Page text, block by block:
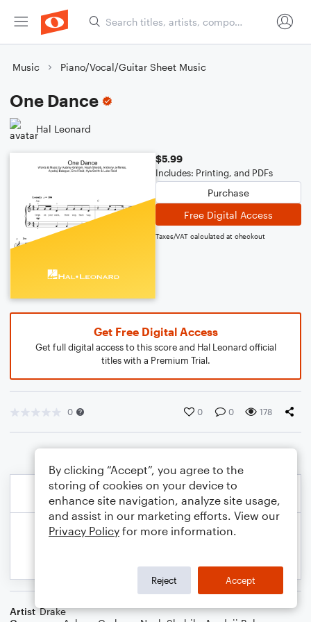
Music Piano/Vocal/Guitar Sheet Music
One Dance
Hal Leonard
$5.99
Includes: Printing, and PDFs
Purchase
Free Digital Access
Taxes/VAT calculated at checkout
Get Free Digital Access
Get full digital access to this score and Hal Leonard official
titles with a Premium Trial.
0 0 0 178
Artist Drake
By clicking “Accept”, you agree to the
storing of cookies on your device to
enhance site navigation, analyze site usage,
and assist in our marketing efforts. View our
Privacy Policy for more information.
Reject Accept